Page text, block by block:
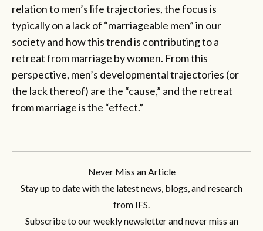
relation to men’s life trajectories, the focus is
typically on a lack of “marriageable men” in our
society and how this trend is contributing to a
retreat from marriage by women. From this
perspective, men’s developmental trajectories (or
the lack thereof) are the “cause,” and the retreat
from marriage is the “effect.”
Never Miss an Article
Stay up to date with the latest news, blogs, and research
from IFS.
Subscribe to our weekly newsletter and never miss an